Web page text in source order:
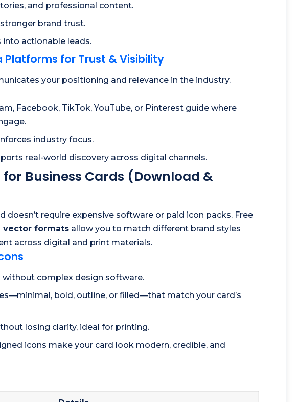
and professional content.
brand trust.
actionable leads.
Platforms for Trust & Visibility
your positioning and relevance in the industry.
Facebook, TikTok, YouTube, or Pinterest guide where
industry focus.
real-world discovery across digital channels.
for Business Cards (Download &
doesn’t require expensive software or paid icon packs. Free
vector formats allow you to match different brand styles
across digital and print materials.
without complex design software.
bold, outline, or filled—that match your card’s
losing clarity, ideal for printing.
icons make your card look modern, credible, and